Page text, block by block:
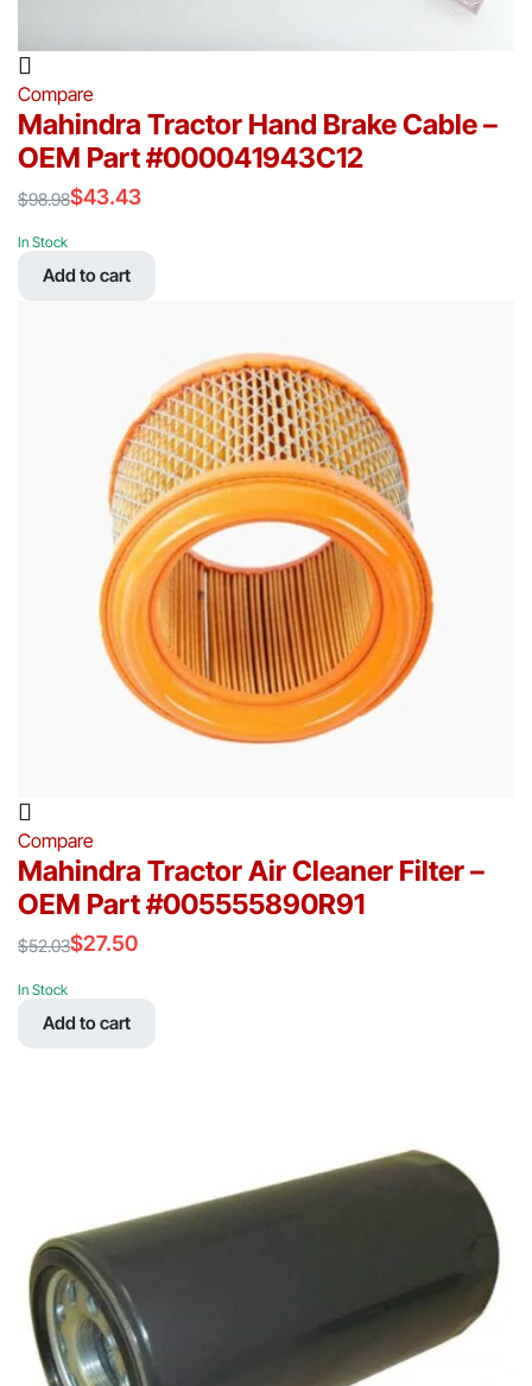
Compare
Mahindra Tractor Hand Brake Cable –
OEM Part #000041943C12
$98.98
price
was:
$43.43
price
In Stock
Add to cart
Compare
Mahindra Tractor Air Cleaner Filter –
OEM Part #005555890R91
$52.03
price
was:
$27.50
price
In Stock
Add to cart